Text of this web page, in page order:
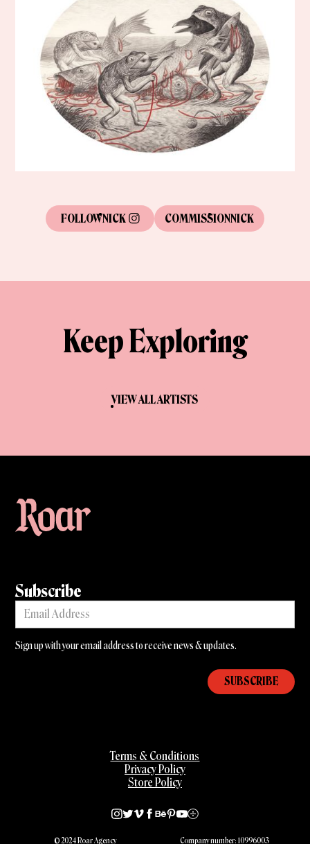
FOLLOWNICK COMMISSIONNICK
Keep Exploring
VIEW ALL ARTISTS
Subscribe
Sign up with your email address to receive news & updates.
Terms & Conditions
Privacy Policy
Store Policy
© 2024 Roar Agency Company number: 10996003